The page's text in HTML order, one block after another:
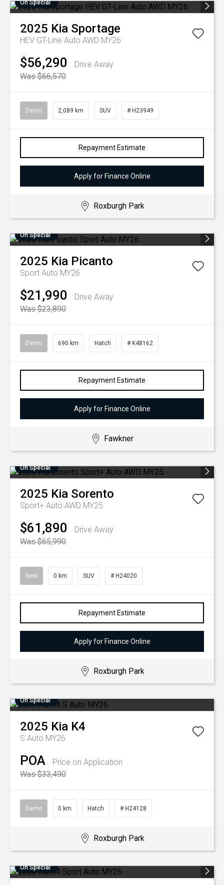
On Special
2025 Kia Sportage
HEV GT-Line Auto AWD MY26
$56,290
Drive Away
Was $66,570
Demo 2,089 km SUV # H23949
Repayment Estimate
Apply for Finance Online
Roxburgh Park
On Special
2025 Kia Picanto
Sport Auto MY26
$21,990
Drive Away
Was $23,890
Demo 690 km Hatch # K48162
Repayment Estimate
Apply for Finance Online
Fawkner
On Special
2025 Kia Sorento
Sport+ Auto AWD MY25
$61,890
Drive Away
Was $65,990
New 0 km SUV # H24020
Repayment Estimate
Apply for Finance Online
Roxburgh Park
On Special
2025 Kia K4
S Auto MY26
POA
Price on Application
Was $33,490
Demo 0 km Hatch # H24128
Roxburgh Park
On Special